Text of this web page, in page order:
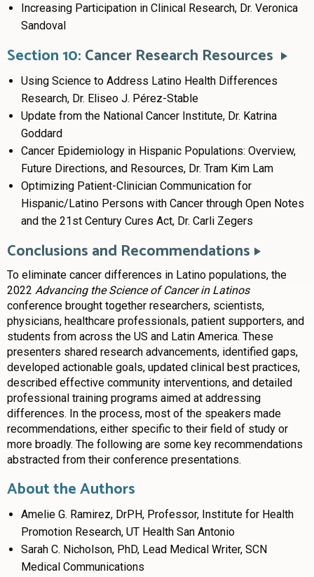
Increasing Participation in Clinical Research, Dr. Veronica
Sandoval
Section 10:Cancer Research Resources
Using Science to Address Latino Health Differences
Research, Dr. Eliseo J. Pérez-Stable
Update from the National Cancer Institute, Dr. Katrina
Goddard
Cancer Epidemiology in Hispanic Populations: Overview,
Future Directions, and Resources, Dr. Tram Kim Lam
Optimizing Patient-Clinician Communication for
Hispanic/Latino Persons with Cancer through Open Notes
and the 21st Century Cures Act, Dr. Carli Zegers
Conclusions and Recommendations
To eliminate cancer differences in Latino populations, the
2022 Advancing the Science of Cancer in Latinos
conference brought together researchers, scientists,
physicians, healthcare professionals, patient supporters, and
students from across the US and Latin America. These
presenters shared research advancements, identified gaps,
developed actionable goals, updated clinical best practices,
described effective community interventions, and detailed
professional training programs aimed at addressing
differences. In the process, most of the speakers made
recommendations, either specific to their field of study or
more broadly. The following are some key recommendations
abstracted from their conference presentations.
About the Authors
Amelie G. Ramirez, DrPH, Professor, Institute for Health
Promotion Research, UT Health San Antonio
Sarah C. Nicholson, PhD, Lead Medical Writer, SCN
Medical Communications